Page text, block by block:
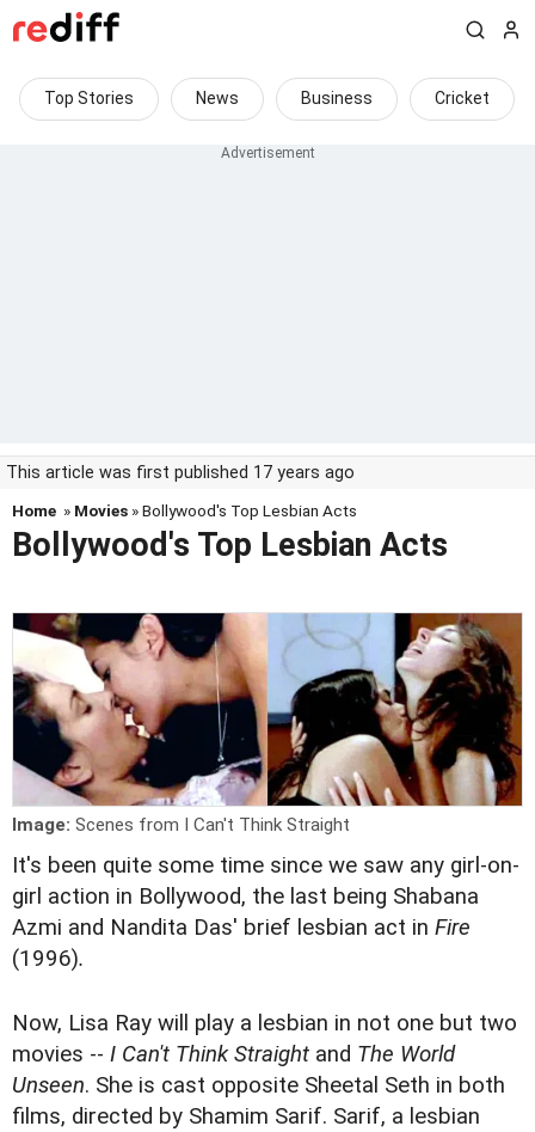
Top Stories News Business Cricket
This article was first published 17 years ago
Home » Movies » Bollywood's Top Lesbian Acts
Bollywood's Top Lesbian Acts
Image: Scenes from I Can't Think Straight
It's been quite some time since we saw any girl-on-
girl action in Bollywood, the last being Shabana
Azmi and Nandita Das' brief lesbian act in Fire
(1996).
Now, Lisa Ray will play a lesbian in not one but two
movies -- I Can't Think Straight and The World
Unseen. She is cast opposite Sheetal Seth in both
films, directed by Shamim Sarif. Sarif, a lesbian